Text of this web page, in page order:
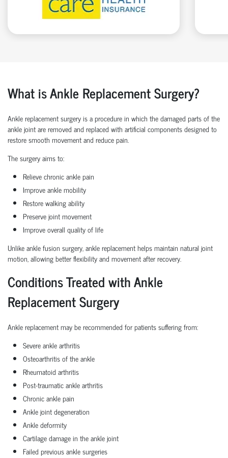
What is Ankle Replacement Surgery?
Ankle replacement surgery is a procedure in which the damaged parts of the
ankle joint are removed and replaced with artificial components designed to
restore smooth movement and reduce pain.
The surgery aims to:
Relieve chronic ankle pain
Improve ankle mobility
Restore walking ability
Preserve joint movement
Improve overall quality of life
Unlike ankle fusion surgery, ankle replacement helps maintain natural joint
motion, allowing better flexibility and movement after recovery.
Conditions Treated with Ankle
Replacement Surgery
Ankle replacement may be recommended for patients suffering from:
Severe ankle arthritis
Osteoarthritis of the ankle
Rheumatoid arthritis
Post-traumatic ankle arthritis
Chronic ankle pain
Ankle joint degeneration
Ankle deformity
Cartilage damage in the ankle joint
Failed previous ankle surgeries